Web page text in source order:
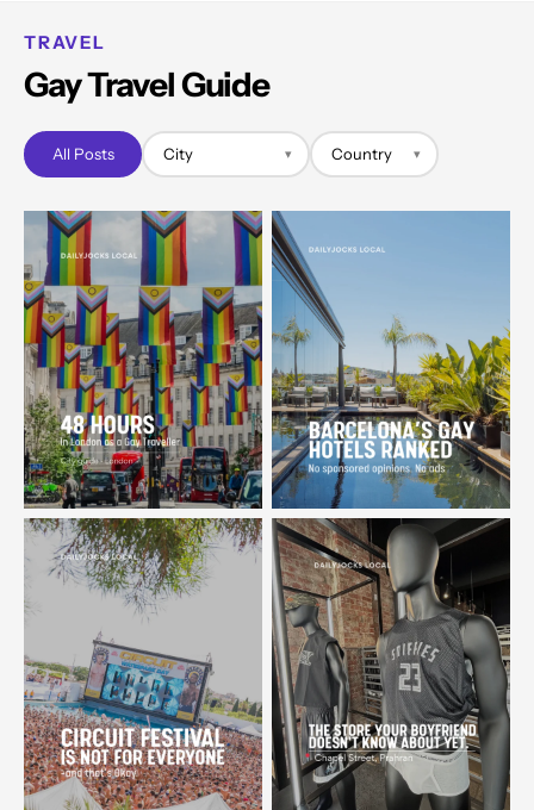
TRAVEL
Gay Travel Guide
All Posts